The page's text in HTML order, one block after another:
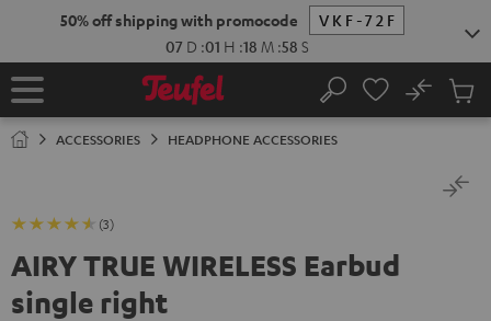
50% off shipping with promocode
VKF-72F
07 D :01 H :18 M :58 S
Home Search
No
Cart
ACCESSORIES HEADPHONE ACCESSORIES
(3)
AIRY TRUE WIRELESS Earbud
single right